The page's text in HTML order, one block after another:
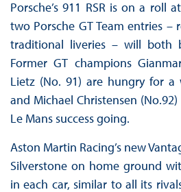
Porsche’s 911 RSR is on a roll
two Porsche GT Team entries
traditional liveries – will both
Former GT champions
Lietz (No. 91) are hungry for a
and Michael Christensen
Le Mans success going.
Aston Martin Racing’s new
Silverstone on home ground
in each car, similar to all its